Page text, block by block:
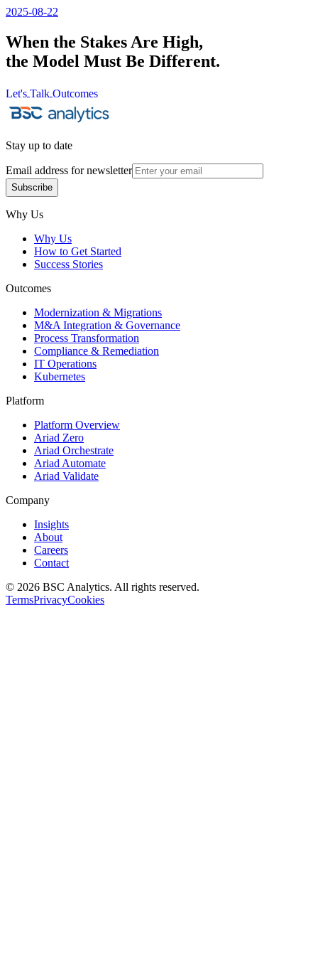
2025-08-22
When the Stakes Are High,
the Model Must Be Different.
Let's
Let's
Talk
Talk
Outcomes
Outcomes
Stay up to date
Email address for newsletter
Subscribe
Why Us
Why Us
How to Get Started
Success Stories
Outcomes
Modernization & Migrations
M&A Integration & Governance
Process Transformation
Compliance & Remediation
IT Operations
Kubernetes
Platform
Platform Overview
Ariad Zero
Ariad Orchestrate
Ariad Automate
Ariad Validate
Company
Insights
About
Careers
Contact
© 2026 BSC Analytics. All rights reserved.
TermsPrivacyCookies